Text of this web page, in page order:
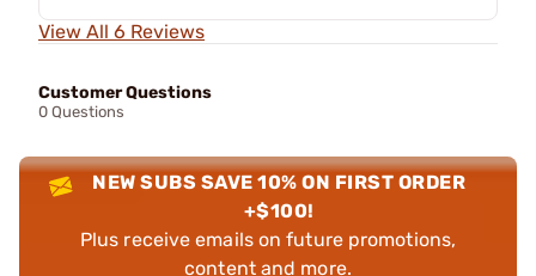
View All 6 Reviews
Customer Questions
0 Questions
NEW SUBS SAVE 10% ON FIRST ORDER
+$100!
Plus receive emails on future promotions,
content and more.